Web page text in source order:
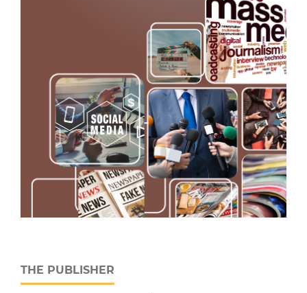
THE PUBLISHER